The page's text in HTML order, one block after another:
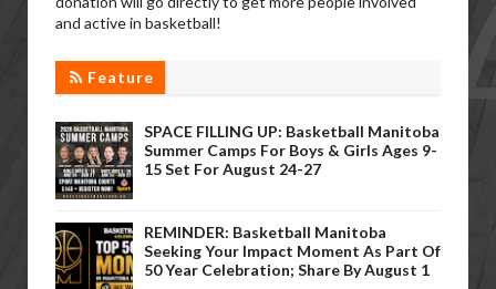
and active in basketball!
Feature
SPACE FILLING UP: Basketball Manitoba
Summer Camps For Boys & Girls Ages 9-
15 Set For August 24-27
REMINDER: Basketball Manitoba
Seeking Your Impact Moment As Part Of
50 Year Celebration; Share By August 1